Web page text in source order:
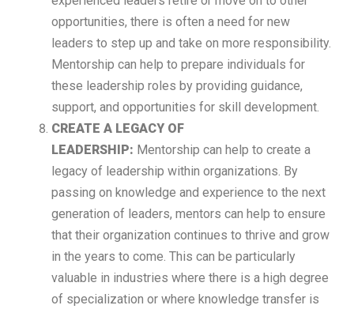
opportunities, there is often a need for new
leaders to step up and take on more responsibility.
Mentorship can help to prepare individuals for
these leadership roles by providing guidance,
support, and opportunities for skill development.
CREATE A LEGACY OF
LEADERSHIP: Mentorship can help to create a
legacy of leadership within organizations. By
passing on knowledge and experience to the next
generation of leaders, mentors can help to ensure
that their organization continues to thrive and grow
in the years to come. This can be particularly
valuable in industries where there is a high degree
of specialization or where knowledge transfer is